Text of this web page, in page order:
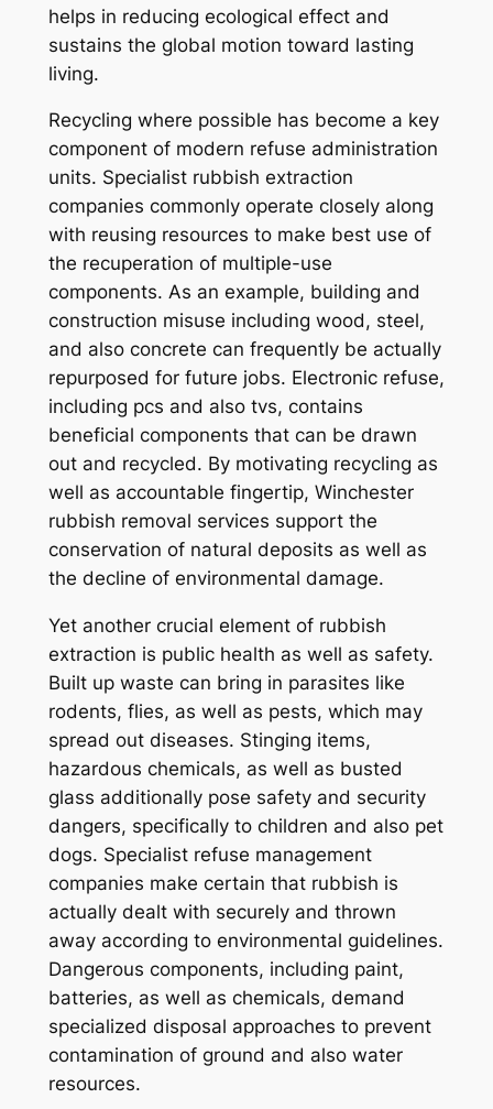
helps in reducing ecological effect and
sustains the global motion toward lasting
living.
Recycling where possible has become a key
component of modern refuse administration
units. Specialist rubbish extraction
companies commonly operate closely along
with reusing resources to make best use of
the recuperation of multiple-use
components. As an example, building and
construction misuse including wood, steel,
and also concrete can frequently be actually
repurposed for future jobs. Electronic refuse,
including pcs and also tvs, contains
beneficial components that can be drawn
out and recycled. By motivating recycling as
well as accountable fingertip, Winchester
rubbish removal services support the
conservation of natural deposits as well as
the decline of environmental damage.
Yet another crucial element of rubbish
extraction is public health as well as safety.
Built up waste can bring in parasites like
rodents, flies, as well as pests, which may
spread out diseases. Stinging items,
hazardous chemicals, as well as busted
glass additionally pose safety and security
dangers, specifically to children and also pet
dogs. Specialist refuse management
companies make certain that rubbish is
actually dealt with securely and thrown
away according to environmental guidelines.
Dangerous components, including paint,
batteries, as well as chemicals, demand
specialized disposal approaches to prevent
contamination of ground and also water
resources.